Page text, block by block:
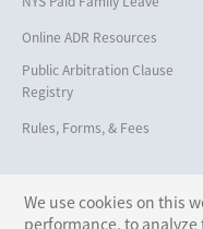
We use cookies on this
performance, to
Maritime
Matrimonial
Medical/Healthcare
Moving Company Disputes
Professional Liability
Online ADR Resources
Public Arbitration Clause
Registry
Rules, Forms, & Fees